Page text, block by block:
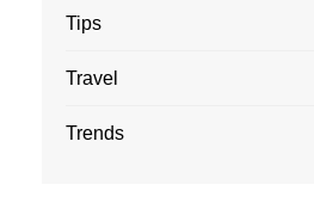
Tips
Travel
Trends